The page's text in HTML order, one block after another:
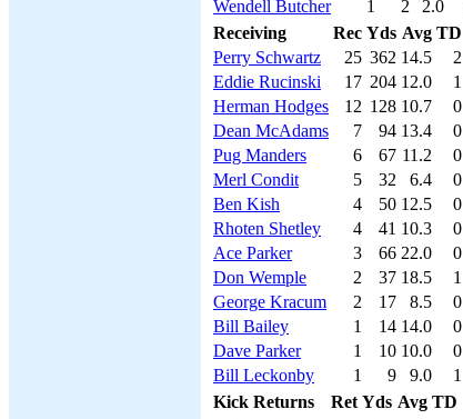
Wendell Butcher
1 2 2.0
Receiving
Rec Yds Avg TD
Perry Schwartz
25 362 14.5
2
Eddie Rucinski
17 204 12.0
1
Herman Hodges
12 128 10.7
0
Dean McAdams
7 94 13.4
0
Pug Manders
6 67 11.2
0
Merl Condit
5 32 6.4
0
Ben Kish
4 50 12.5
0
Rhoten Shetley
4 41 10.3
0
Ace Parker
3 66 22.0
0
Don Wemple
2 37 18.5
1
George Kracum
2 17 8.5
0
Bill Bailey
1 14 14.0
0
Dave Parker
1 10 10.0
0
Bill Leckonby
1 9 9.0
1
Kick Returns
Ret Yds Avg TD